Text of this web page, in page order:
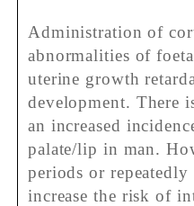
Administration of
abnormalities of
uterine growth
development. There
an increased
palate/lip in man.
periods or
increase the risk of